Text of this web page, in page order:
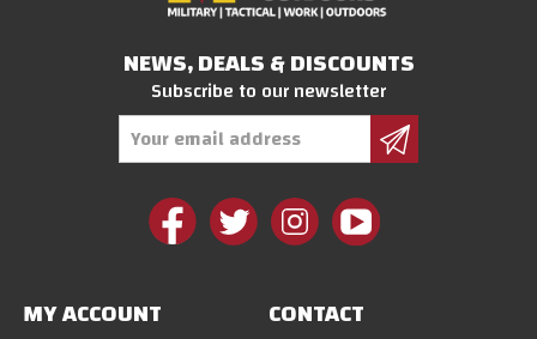
NEWS, DEALS & DISCOUNTS
Subscribe to our newsletter
MY ACCOUNT CONTACT